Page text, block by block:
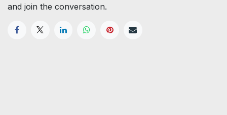
and join the conversation.